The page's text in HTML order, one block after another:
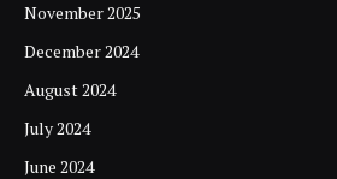
November 2025
December 2024
August 2024
July 2024
June 2024